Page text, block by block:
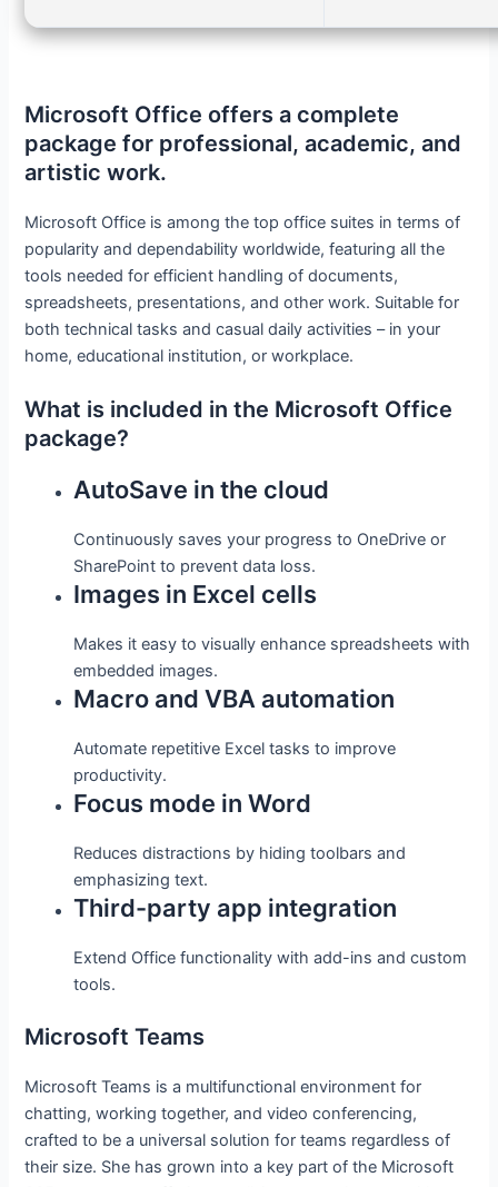
Microsoft Office offers a complete
package for professional, academic, and
artistic work.
Microsoft Office is among the top office suites in terms of
popularity and dependability worldwide, featuring all the
tools needed for efficient handling of documents,
spreadsheets, presentations, and other work. Suitable for
both technical tasks and casual daily activities – in your
home, educational institution, or workplace.
What is included in the Microsoft Office
package?
AutoSave in the cloud
Continuously saves your progress to OneDrive or
SharePoint to prevent data loss.
Images in Excel cells
Makes it easy to visually enhance spreadsheets with
embedded images.
Macro and VBA automation
Automate repetitive Excel tasks to improve
productivity.
Focus mode in Word
Reduces distractions by hiding toolbars and
emphasizing text.
Third-party app integration
Extend Office functionality with add-ins and custom
tools.
Microsoft Teams
Microsoft Teams is a multifunctional environment for
chatting, working together, and video conferencing,
crafted to be a universal solution for teams regardless of
their size. She has grown into a key part of the Microsoft